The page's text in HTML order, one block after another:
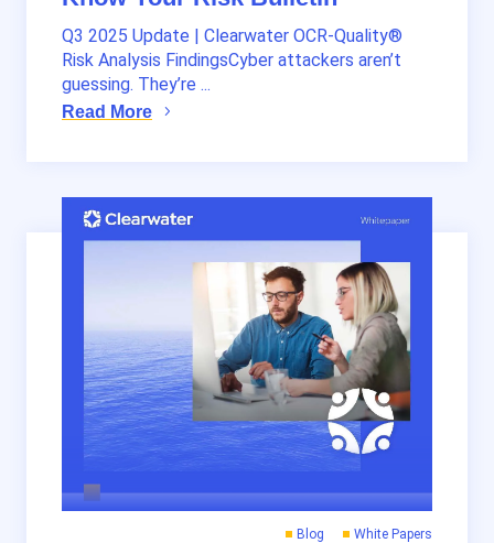
Q3 2025 Update | Clearwater OCR-Quality®
Risk Analysis FindingsCyber attackers aren’t
guessing. They’re ...
Read More
Blog White Papers